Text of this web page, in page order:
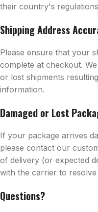
their country's
Shipping Address
Please ensure that your
complete at checkout.
or lost shipments
information.
Damaged or Lost
If your package arrives
please contact our
of delivery (or expected
with the carrier to resolve
Questions?